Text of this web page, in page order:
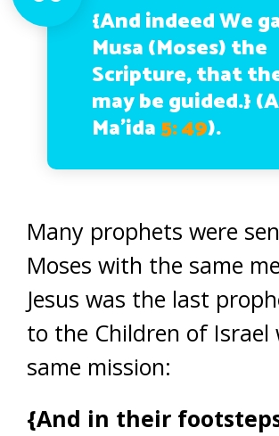
{And indeed We
Musa (Moses) the
Scripture, that
may be guided.}
Ma’ida5: 49).
Many prophets were
Moses with the same
Jesus was the last
to the Children of
same mission:
{And in their